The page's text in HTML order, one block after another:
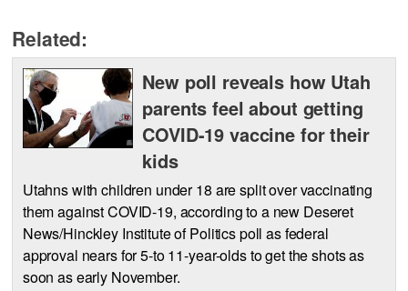
Related:
New poll reveals how Utah
parents feel about getting
COVID-19 vaccine for their
kids
Utahns with children under 18 are split over vaccinating
them against COVID-19, according to a new Deseret
News/Hinckley Institute of Politics poll as federal
approval nears for 5-to 11-year-olds to get the shots as
soon as early November.